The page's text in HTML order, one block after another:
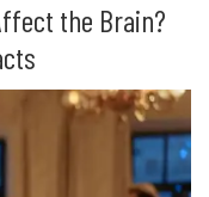
the Brain?